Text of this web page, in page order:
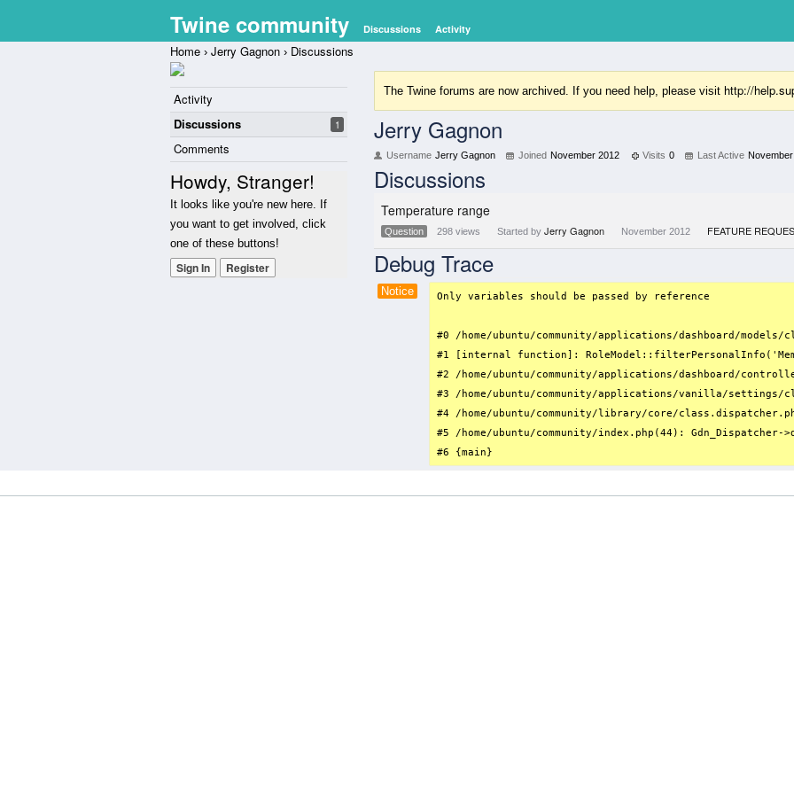
Twine community Discussions Activity
Home › Jerry Gagnon › Discussions
Activity
Discussions
1
Comments
Howdy, Stranger!
It looks like you're new here. If
you want to get involved, click
one of these buttons!
Sign In Register
The Twine forums are now archived. If you need help, please visit http://
Jerry Gagnon
Username Jerry Gagnon Joined November 2012 Visits 0 Last Active
Discussions
Temperature range
Question 298 views Started by Jerry Gagnon November 2012 FEATURE
Debug Trace
Notice Only variables should be passed by reference
#0 /home/ubuntu/community/applications/dashboard/
#1 [internal function]:
#2 /home/ubuntu/community/applications/dashboard/
#3 /home/ubuntu/community/applications/vanilla/
#4 /home/ubuntu/community/library/core/
#5 /home/ubuntu/community/index.php(44): Gdn_Dispatcher-
#6 {main}